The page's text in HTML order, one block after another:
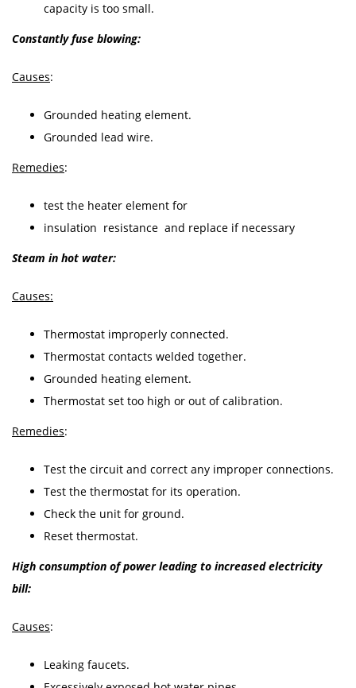
capacity is too small.
Constantly fuse blowing:
Causes:
Grounded heating element.
Grounded lead wire.
Remedies:
test the heater element for
insulation resistance and replace if necessary
Steam in hot water:
Causes:
Thermostat improperly connected.
Thermostat contacts welded together.
Grounded heating element.
Thermostat set too high or out of calibration.
Remedies:
Test the circuit and correct any improper connections.
Test the thermostat for its operation.
Check the unit for ground.
Reset thermostat.
High consumption of power leading to increased electricity
bill:
Causes:
Leaking faucets.